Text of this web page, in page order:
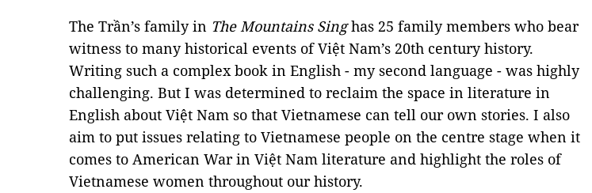
The Trần’s family in The Mountains Singhas 25 family members who bear
witness to many historical events of Việt Nam’s 20th century history.
Writing such a complex book in English - my second language - was highly
challenging. But I was determined to reclaim the space in literature in
English about Việt Nam so that Vietnamese can tell our own stories. I also
aim to put issues relating to Vietnamese people on the centre stage when it
comes to American War in Việt Nam literature and highlight the roles of
Vietnamese women throughout our history.